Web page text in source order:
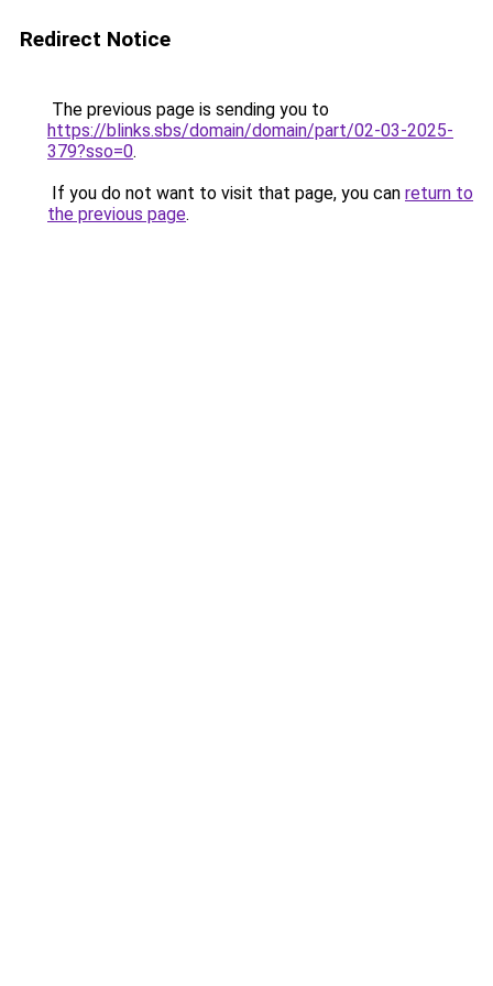
Redirect Notice
The previous page is sending you to
https://blinks.sbs/domain/domain/part/02-03-2025-
379?sso=0.
If you do not want to visit that page, you can return to
the previous page.